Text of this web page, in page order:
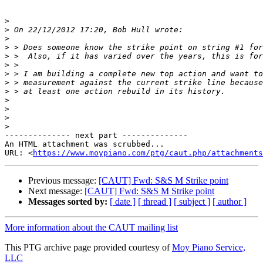
>
>
>
>
>
>
>
>
>
>
>
>
>
-------------- next part --------------
An HTML attachment was scrubbed...
URL: <https://www.moypiano.com/ptg/caut.php/
Previous message: [CAUT] Fwd: S&S M Strike point
Next message: [CAUT] Fwd: S&S M Strike point
Messages sorted by: [ date ] [ thread ] [ subject ] [ author ]
More information about the CAUT mailing list
This PTG archive page provided courtesy ofMoy Piano Service,
LLC